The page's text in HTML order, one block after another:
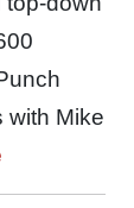
with Mike